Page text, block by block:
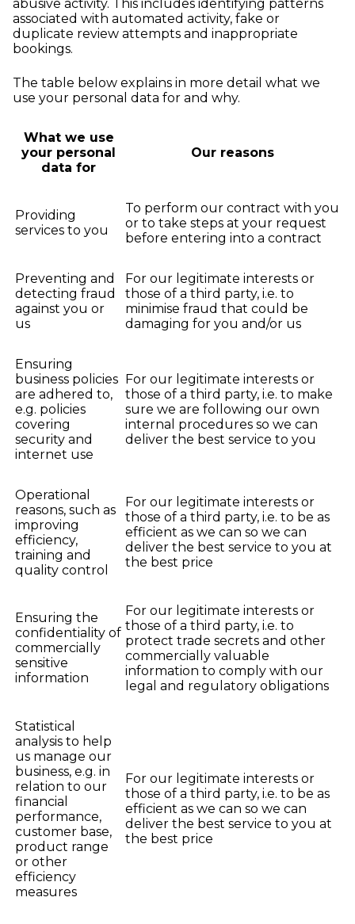
abusive activity. This includes identifying patterns
associated with automated activity, fake or
duplicate review attempts and inappropriate
bookings.
The table below explains in more detail what we
use your personal data for and why.
What we use
your personal
data for
Our reasons
Providing
services to you
To perform our contract with you
or to take steps at your request
before entering into a contract
Preventing and
detecting fraud
against you or
us
For our legitimate interests or
those of a third party, i.e. to
minimise fraud that could be
damaging for you and/or us
Ensuring
business policies
are adhered to,
e.g. policies
covering
security and
internet use
For our legitimate interests or
those of a third party, i.e. to make
sure we are following our own
internal procedures so we can
deliver the best service to you
Operational
reasons, such as
improving
efficiency,
training and
quality control
For our legitimate interests or
those of a third party, i.e. to be as
efficient as we can so we can
deliver the best service to you at
the best price
Ensuring the
confidentiality of
commercially
sensitive
information
For our legitimate interests or
those of a third party, i.e. to
protect trade secrets and other
commercially valuable
information to comply with our
legal and regulatory obligations
Statistical
analysis to help
us manage our
business, e.g. in
relation to our
financial
performance,
customer base,
product range
or other
efficiency
measures
For our legitimate interests or
those of a third party, i.e. to be as
efficient as we can so we can
deliver the best service to you at
the best price